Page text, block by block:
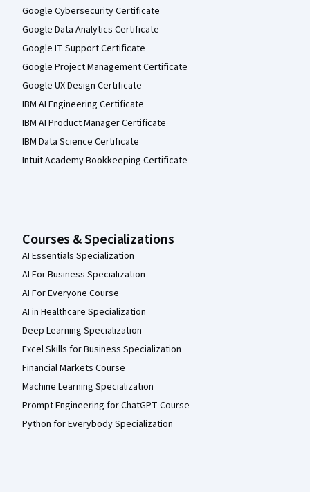
Google Cybersecurity Certificate
Google Data Analytics Certificate
Google IT Support Certificate
Google Project Management Certificate
Google UX Design Certificate
IBM AI Engineering Certificate
IBM AI Product Manager Certificate
IBM Data Science Certificate
Intuit Academy Bookkeeping Certificate
Courses & Specializations
AI Essentials Specialization
AI For Business Specialization
AI For Everyone Course
AI in Healthcare Specialization
Deep Learning Specialization
Excel Skills for Business Specialization
Financial Markets Course
Machine Learning Specialization
Prompt Engineering for ChatGPT Course
Python for Everybody Specialization